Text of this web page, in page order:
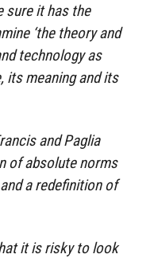
sure it has the
‘the theory and
technology as
its meaning and its
and Paglia
of absolute norms
a redefinition of
it is risky to look